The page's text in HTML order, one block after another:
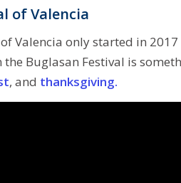
of Valencia
Valencia only started in
the Buglasan Festival is
, and thanksgiving.